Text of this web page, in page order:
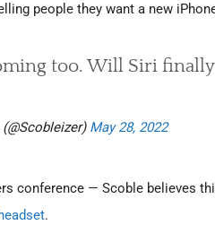
people they want a new
too. Will Siri finally
May 28, 2022
conference — Scoble believes
.